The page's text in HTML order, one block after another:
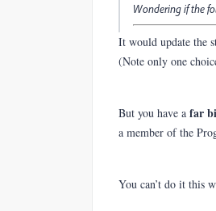
Wondering if the
It would update the
(Note only one
But you have a far
a member of the
You can’t do it this